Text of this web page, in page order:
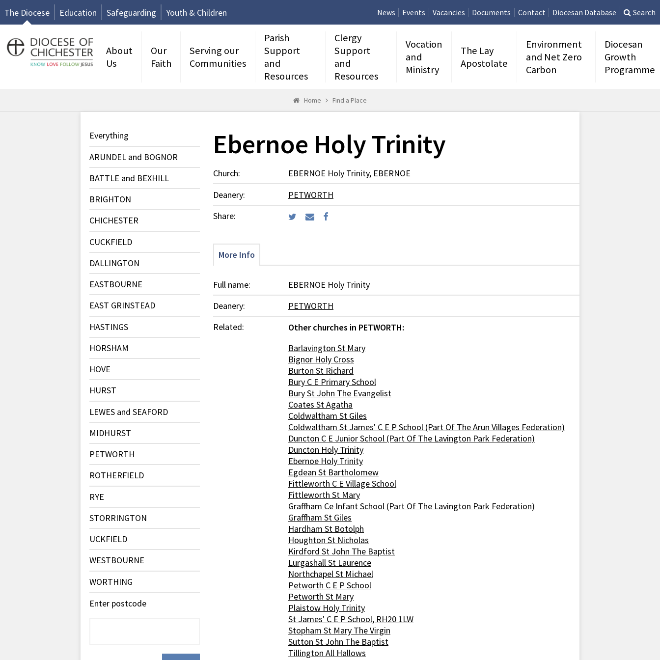
The Diocese Education Safeguarding Youth & Children News Events Vacancies Documents Contact Diocesan Database Search
About
Us
Our
Faith
Serving our
Communities
Parish
Support
and
Resources
Clergy
Support
and
Resources
Vocation
and
Ministry
The Lay
Apostolate
Environment
and Net Zero
Carbon
Diocesan
Growth
Programme
Home Find a Place
Everything
ARUNDEL and BOGNOR
BATTLE and BEXHILL
BRIGHTON
CHICHESTER
CUCKFIELD
DALLINGTON
EASTBOURNE
EAST GRINSTEAD
HASTINGS
HORSHAM
HOVE
HURST
LEWES and SEAFORD
MIDHURST
PETWORTH
ROTHERFIELD
RYE
STORRINGTON
UCKFIELD
WESTBOURNE
WORTHING
Enter postcode
Ebernoe Holy Trinity
Church:
EBERNOE Holy Trinity, EBERNOE
Deanery:
PETWORTH
Share:
More Info
Full name:
EBERNOE Holy Trinity
Deanery:
PETWORTH
Related:
Other churches in PETWORTH:
Barlavington St Mary
Bignor Holy Cross
Burton St Richard
Bury C E Primary School
Bury St John The Evangelist
Coates St Agatha
Coldwaltham St Giles
Coldwaltham St James' C E P School (Part Of The Arun Villages Federation)
Duncton C E Junior School (Part Of The Lavington Park Federation)
Duncton Holy Trinity
Ebernoe Holy Trinity
Egdean St Bartholomew
Fittleworth C E Village School
Fittleworth St Mary
Graffham Ce Infant School (Part Of The Lavington Park Federation)
Graffham St Giles
Hardham St Botolph
Houghton St Nicholas
Kirdford St John The Baptist
Lurgashall St Laurence
Northchapel St Michael
Petworth C E P School
Petworth St Mary
Plaistow Holy Trinity
St James' C E P School, RH20 1LW
Stopham St Mary The Virgin
Sutton St John The Baptist
Tillington All Hallows